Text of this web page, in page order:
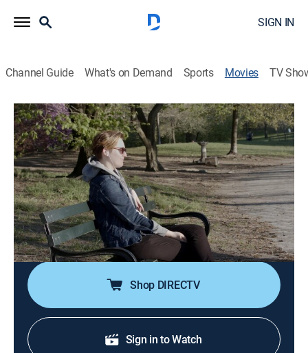
SIGN IN
Channel Guide What's on Demand Sports Movies TV
Caro Comes Out
0h 12m|Documentary|HBO Max|HBO Max
Cuban American writer Caro Hernandez is on a
mission to announce she is gay to her entire Cuban
family, the majority of whom reside in her native
Miami.
Director: Brit Fryer, Caro Hernandez
Shop DIRECTV
Sign in to Watch